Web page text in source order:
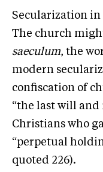
Secularization in
The church
saeculum, the
modern
confiscation of
“the last will
Christians who
“perpetual
quoted 226).